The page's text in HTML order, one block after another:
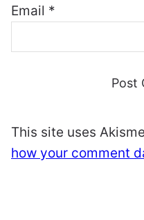
Email *
This site uses
how your comment